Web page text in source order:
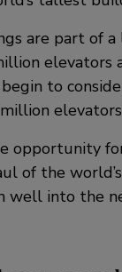
are part of
elevators
to
opportunity
of the
well into the